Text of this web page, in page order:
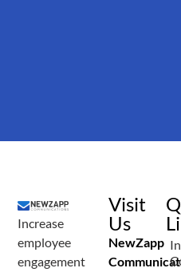
Increase
employee
engagement
Visit
Us
NewZapp